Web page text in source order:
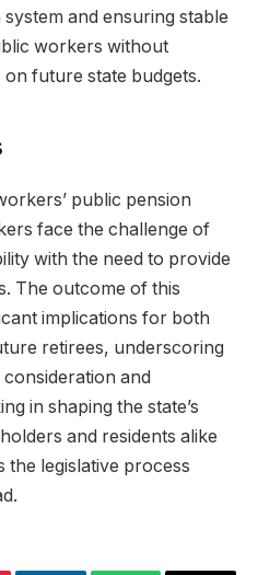
and ensuring stable
workers without
future state budgets.
public pension
face the challenge of
with the need to provide
The outcome of this
implications for both
retirees, underscoring
and
in shaping the state’s
and residents alike
the legislative process